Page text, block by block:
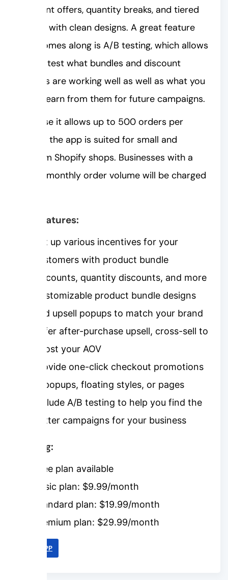
discount offers, quantity breaks, and tiered
pricing with clean designs. A great feature
that comes along is A/B testing, which allows
you to test what bundles and discount
options are working well as well as what you
could learn from them for future campaigns.
Because it allows up to 500 orders per
month, the app is suited for small and
medium Shopify shops. Businesses with a
higher monthly order volume will be charged
Key features:
Set up various incentives for your
customers with product bundle
discounts, quantity discounts, and more
Customizable product bundle designs
and upsell popups to match your brand
Offer after-purchase upsell, cross-sell to
boost your AOV
Provide one-click checkout promotions
in popups, floating styles, or pages
Include A/B testing to help you find the
better campaigns for your business
Pricing:
Free plan available
Basic plan: $9.99/month
Standard plan: $19.99/month
Premium plan: $29.99/month
LINK APP